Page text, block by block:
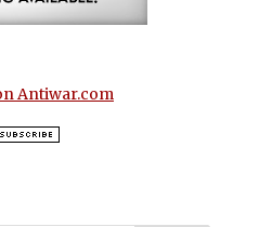
Antiwar.com